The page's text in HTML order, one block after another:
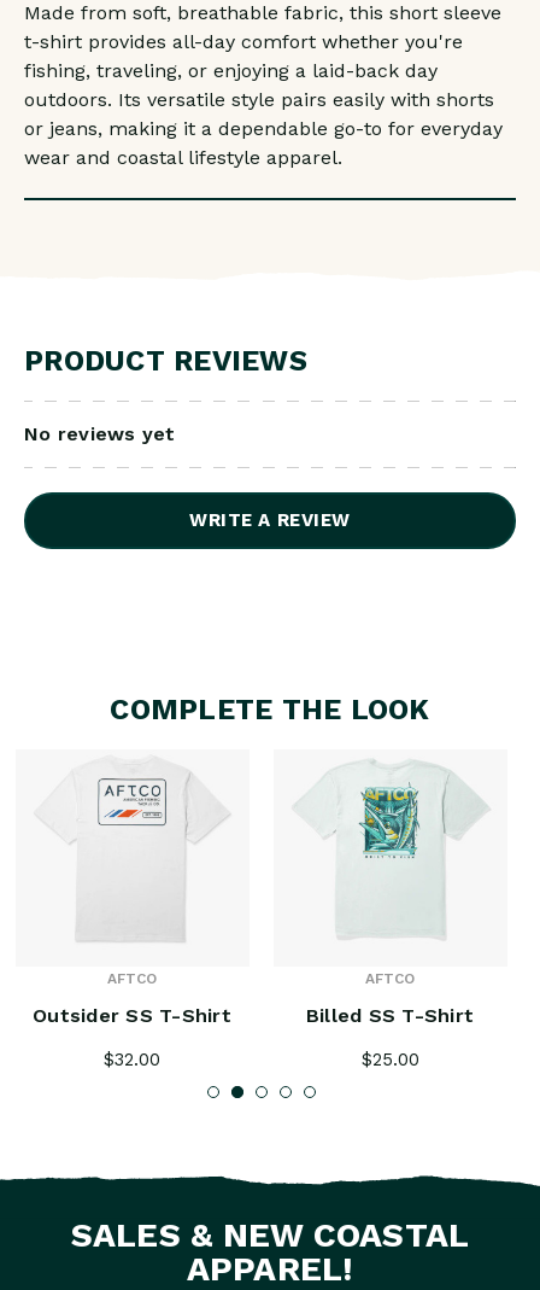
Made from soft, breathable fabric, this short sleeve
t-shirt provides all-day comfort whether you're
fishing, traveling, or enjoying a laid-back day
outdoors. Its versatile style pairs easily with shorts
or jeans, making it a dependable go-to for everyday
wear and coastal lifestyle apparel.
PRODUCT REVIEWS
No reviews yet
WRITE A REVIEW
COMPLETE THE LOOK
AFTCO
Outsider SS T-Shirt
$32.00
AFTCO
Billed SS T-Shirt
$25.00
SALES & NEW COASTAL
APPAREL!